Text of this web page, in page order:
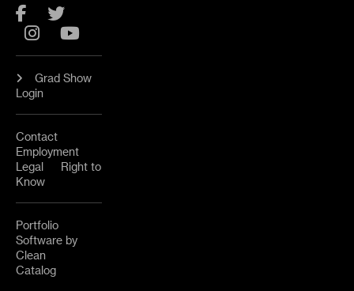
Facebook
Instagram
Grad Show
Login
Contact
Employment
Legal
Right to
Know
Portfolio
Software by
Clean
Catalog